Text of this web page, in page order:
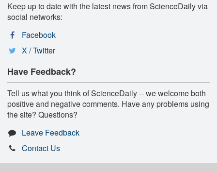
Keep up to date with the latest news from ScienceDaily via
social networks:
Facebook
X / Twitter
Have Feedback?
Tell us what you think of ScienceDaily -- we welcome both
positive and negative comments. Have any problems using
the site? Questions?
Leave Feedback
Contact Us